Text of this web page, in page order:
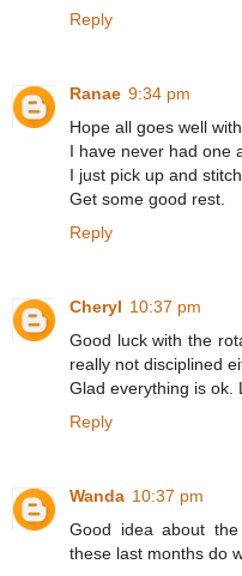
Reply
Ranae 9:34 pm
Hope all goes well
I have never had one
I just pick up and
Get some good rest.
Reply
Cheryl 10:37 pm
Good luck with the
really not disciplined
Glad everything is ok.
Reply
Wanda 10:37 pm
Good idea about
these last months do